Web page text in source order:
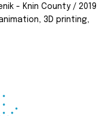
- Knin County / 2019
3D printing,